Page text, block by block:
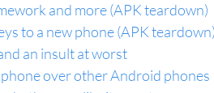
and more (APK teardown)
to a new phone (APK teardown)
an insult at worst
over other Android phones